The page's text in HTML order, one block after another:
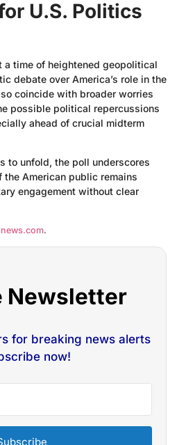
U.S. Politics
a time of heightened geopolitical
debate over America’s role in the
coincide with broader worries
possible political repercussions
ahead of crucial midterm
to unfold, the poll underscores
American public remains
engagement without clear
.
Newsletter
for breaking news alerts
now!